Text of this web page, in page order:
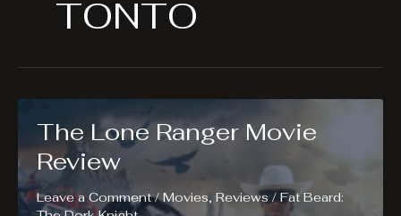
TONTO
The Lone Ranger Movie
Review
Leave a Comment /Movies, Reviews / Fat Beard: